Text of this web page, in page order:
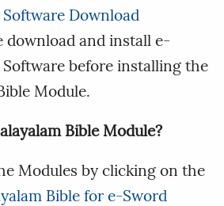
Download
download and install e-
Software before installing the
Module.
Bible Module?
Modules by clicking on the
Bible for e-Sword